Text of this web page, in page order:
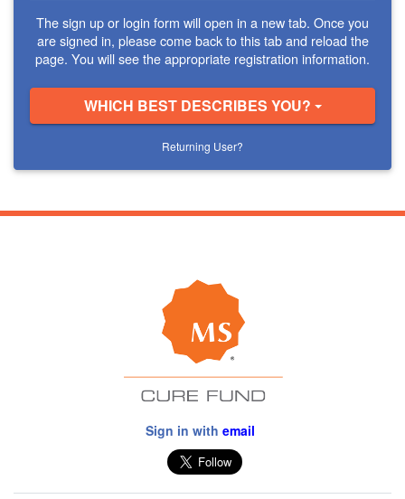
The sign up or login form will open in a new tab. Once you
are signed in, please come back to this tab and reload the
page. You will see the appropriate registration information.
WHICH BEST DESCRIBES YOU?
Returning User?
Sign in with email